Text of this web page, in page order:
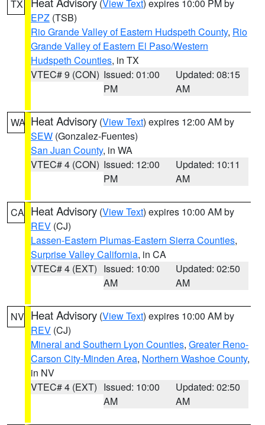
TX (View Text) expires 10:00 PM by
EPZ (TSB)
Rio Grande Valley of Eastern Hudspeth County, Rio
Grande Valley of Eastern El Paso/Western
Hudspeth Counties, in TX
VTEC# 9 (CON) Issued: 01:00
PM
Updated: 08:15
AM
WA Heat Advisory (View Text) expires 12:00 AM by
SEW (Gonzalez-Fuentes)
San Juan County, in WA
VTEC# 4 (CON) Issued: 12:00
PM
Updated: 10:11
AM
CA Heat Advisory (View Text) expires 10:00 AM by
REV (CJ)
Lassen-Eastern Plumas-Eastern Sierra Counties,
Surprise Valley California, in CA
VTEC# 4 (EXT) Issued: 10:00
AM
Updated: 02:50
AM
NV Heat Advisory (View Text) expires 10:00 AM by
REV (CJ)
Mineral and Southern Lyon Counties, Greater Reno-
Carson City-Minden Area, Northern Washoe County,
in NV
VTEC# 4 (EXT) Issued: 10:00
AM
Updated: 02:50
AM